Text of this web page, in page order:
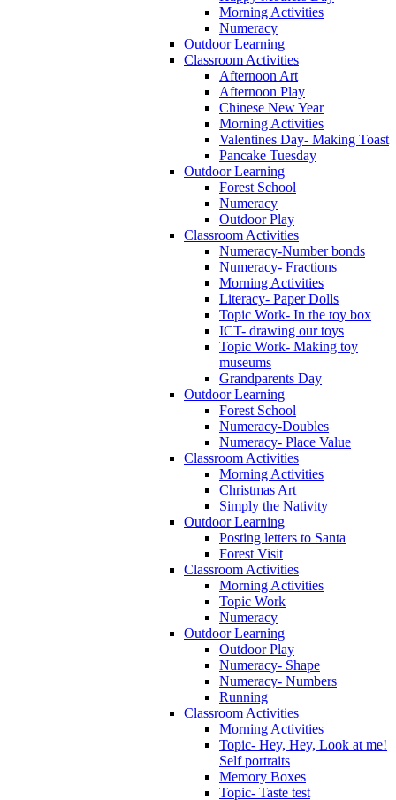
Morning Activities
Numeracy
Outdoor Learning
Classroom Activities
Afternoon Art
Afternoon Play
Chinese New Year
Morning Activities
Valentines Day- Making Toast
Pancake Tuesday
Outdoor Learning
Forest School
Numeracy
Outdoor Play
Classroom Activities
Numeracy-Number bonds
Numeracy- Fractions
Morning Activities
Literacy- Paper Dolls
Topic Work- In the toy box
ICT- drawing our toys
Topic Work- Making toy
museums
Grandparents Day
Outdoor Learning
Forest School
Numeracy-Doubles
Numeracy- Place Value
Classroom Activities
Morning Activities
Christmas Art
Simply the Nativity
Outdoor Learning
Posting letters to Santa
Forest Visit
Classroom Activities
Morning Activities
Topic Work
Numeracy
Outdoor Learning
Outdoor Play
Numeracy- Shape
Numeracy- Numbers
Running
Classroom Activities
Morning Activities
Topic- Hey, Hey, Look at me!
Self portraits
Memory Boxes
Topic- Taste test